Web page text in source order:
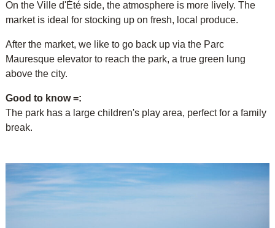
On the Ville d'Été side, the atmosphere is more lively. The
market is ideal for stocking up on fresh, local produce.
After the market, we like to go back up via the Parc
Mauresque elevator to reach the park, a true green lung
above the city.
Good to know =:
The park has a large children's play area, perfect for a family
break.